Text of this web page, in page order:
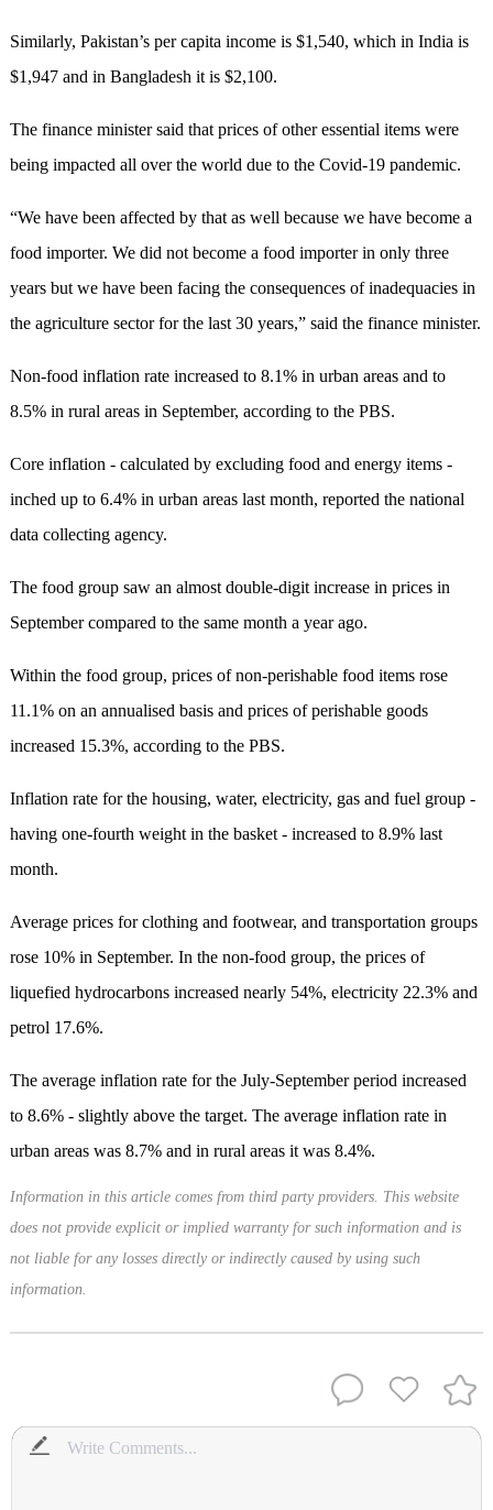
Similarly, Pakistan’s per capita income is $1,540, which in India is
$1,947 and in Bangladesh it is $2,100.
The finance minister said that prices of other essential items were
being impacted all over the world due to the Covid-19 pandemic.
“We have been affected by that as well because we have become a
food importer. We did not become a food importer in only three
years but we have been facing the consequences of inadequacies in
the agriculture sector for the last 30 years,” said the finance minister.
Non-food inflation rate increased to 8.1% in urban areas and to
8.5% in rural areas in September, according to the PBS.
Core inflation - calculated by excluding food and energy items -
inched up to 6.4% in urban areas last month, reported the national
data collecting agency.
The food group saw an almost double-digit increase in prices in
September compared to the same month a year ago.
Within the food group, prices of non-perishable food items rose
11.1% on an annualised basis and prices of perishable goods
increased 15.3%, according to the PBS.
Inflation rate for the housing, water, electricity, gas and fuel group -
having one-fourth weight in the basket - increased to 8.9% last
month.
Average prices for clothing and footwear, and transportation groups
rose 10% in September. In the non-food group, the prices of
liquefied hydrocarbons increased nearly 54%, electricity 22.3% and
petrol 17.6%.
The average inflation rate for the July-September period increased
to 8.6% - slightly above the target. The average inflation rate in
urban areas was 8.7% and in rural areas it was 8.4%.
Information in this article comes from third party providers. This website
does not provide explicit or implied warranty for such information and is
not liable for any losses directly or indirectly caused by using such
information.